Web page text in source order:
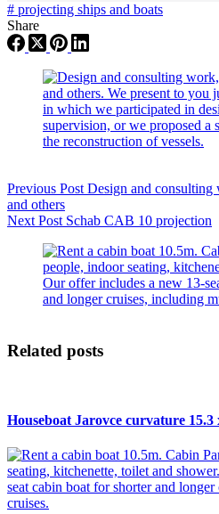
# projecting ships and boats
Share
Previous Post Design and consulting
and others
Next Post Schab CAB 10 projection
Related posts
Houseboat Jarovce curvature 15.3